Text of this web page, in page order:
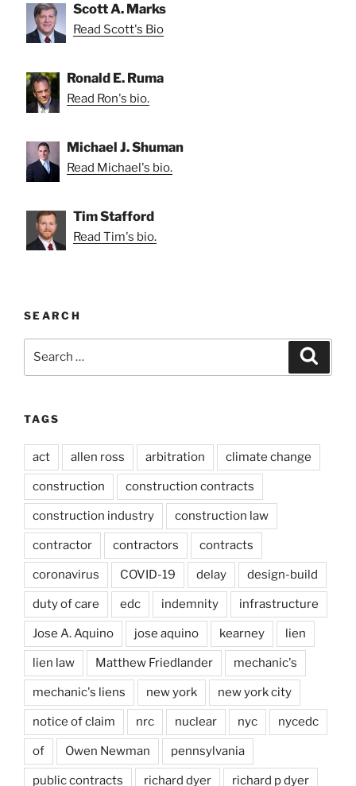
Scott A. Marks
Read Scott's Bio
Ronald E. Ruma
Read Ron's bio.
Michael J. Shuman
Read Michael's bio.
Tim Stafford
Read Tim's bio.
SEARCH
TAGS
act allen ross arbitration climate change
construction construction contracts
construction industry construction law
contractor contractors contracts
coronavirus COVID-19 delay design-build
duty of care edc indemnity infrastructure
Jose A. Aquino jose aquino kearney lien
lien law Matthew Friedlander mechanic's
mechanic's liens new york new york city
notice of claim nrc nuclear nyc nycedc
of Owen Newman pennsylvania
public contracts richard dyer richard p dyer